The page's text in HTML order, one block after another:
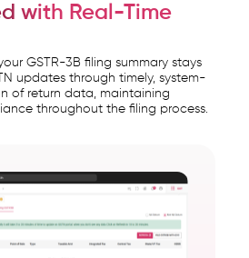
with Real-Time
GSTR-3B filing summary stays
updates through timely, system-
of return data, maintaining
throughout the filing process.